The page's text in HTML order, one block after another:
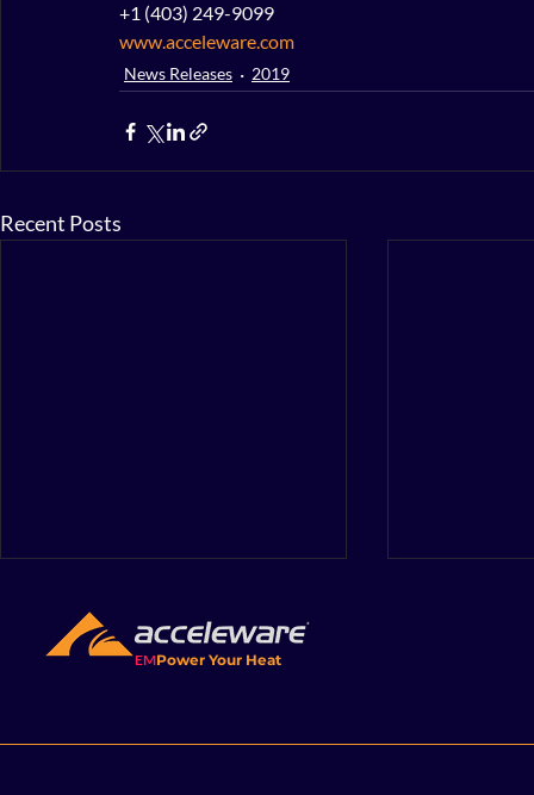
+1 (403) 249-9099
www.acceleware.com
News Releases 2019
Recent Posts
EMPower Your Heat